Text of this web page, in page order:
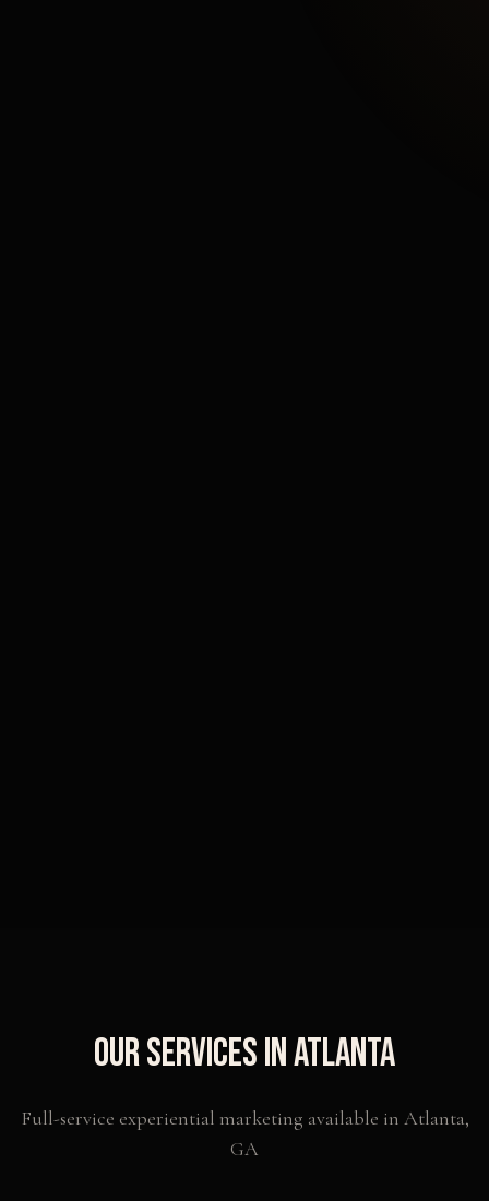
Our Services inAtlanta
Full-service experiential marketing available in Atlanta,
GA